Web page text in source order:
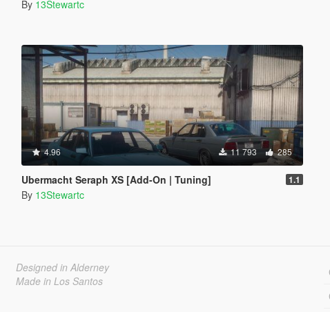
By 13Stewartc
4.96 11 793 285
Ubermacht Seraph XS [Add-On | Tuning] 1.1
By 13Stewartc
Designed in Alderney
Made in Los Santos